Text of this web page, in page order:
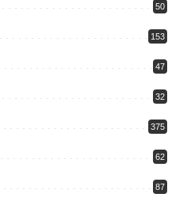
50
153
47
32
375
62
87